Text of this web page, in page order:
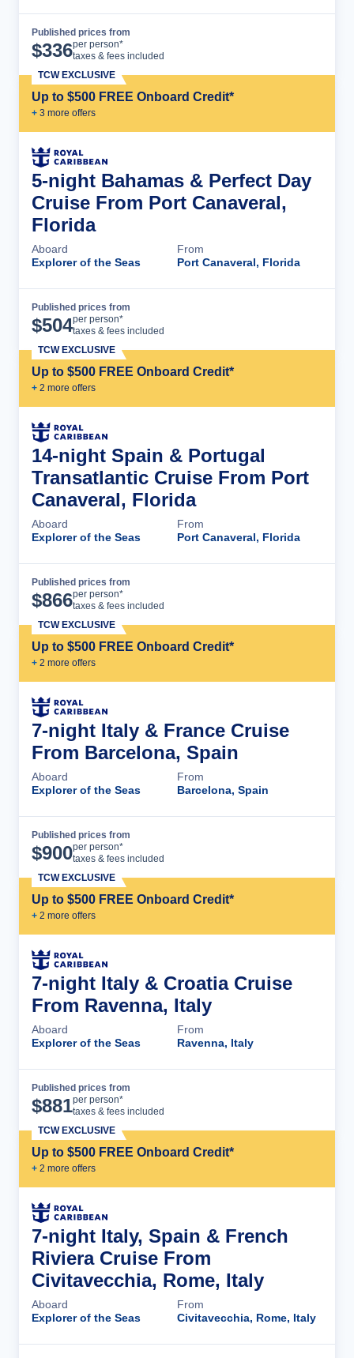
Published prices from
$336per person*
taxes & fees included
Up to $500 FREE Onboard Credit*
+ 3 more offers
TCW EXCLUSIVE
5-night Bahamas & Perfect Day
Cruise From Port Canaveral,
Florida
Aboard
Explorer of the Seas
From
Port Canaveral, Florida
Published prices from
$504per person*
taxes & fees included
Up to $500 FREE Onboard Credit*
+ 2 more offers
TCW EXCLUSIVE
14-night Spain & Portugal
Transatlantic Cruise From Port
Canaveral, Florida
Aboard
Explorer of the Seas
From
Port Canaveral, Florida
Published prices from
$866per person*
taxes & fees included
Up to $500 FREE Onboard Credit*
+ 2 more offers
TCW EXCLUSIVE
7-night Italy & France Cruise
From Barcelona, Spain
Aboard
Explorer of the Seas
From
Barcelona, Spain
Published prices from
$900per person*
taxes & fees included
Up to $500 FREE Onboard Credit*
+ 2 more offers
TCW EXCLUSIVE
7-night Italy & Croatia Cruise
From Ravenna, Italy
Aboard
Explorer of the Seas
From
Ravenna, Italy
Published prices from
$881per person*
taxes & fees included
Up to $500 FREE Onboard Credit*
+ 2 more offers
TCW EXCLUSIVE
7-night Italy, Spain & French
Riviera Cruise From
Civitavecchia, Rome, Italy
Aboard
Explorer of the Seas
From
Civitavecchia, Rome, Italy